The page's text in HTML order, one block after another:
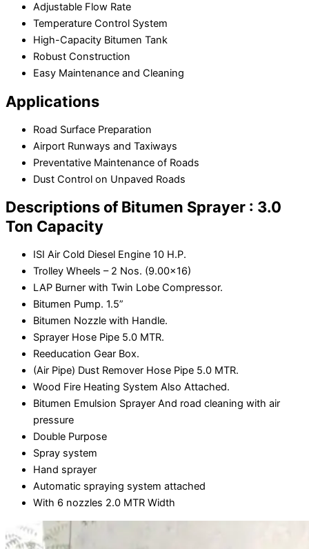
Adjustable Flow Rate
Temperature Control System
High-Capacity Bitumen Tank
Robust Construction
Easy Maintenance and Cleaning
Applications
Road Surface Preparation
Airport Runways and Taxiways
Preventative Maintenance of Roads
Dust Control on Unpaved Roads
Descriptions of Bitumen Sprayer : 3.0
Ton Capacity
ISI Air Cold Diesel Engine 10 H.P.
Trolley Wheels – 2 Nos. (9.00x16)
LAP Burner with Twin Lobe Compressor.
Bitumen Pump. 1.5”
Bitumen Nozzle with Handle.
Sprayer Hose Pipe 5.0 MTR.
Reeducation Gear Box.
(Air Pipe) Dust Remover Hose Pipe 5.0 MTR.
Wood Fire Heating System Also Attached.
Bitumen Emulsion Sprayer And road cleaning with air
pressure
Double Purpose
Spray system
Hand sprayer
Automatic spraying system attached
With 6 nozzles 2.0 MTR Width